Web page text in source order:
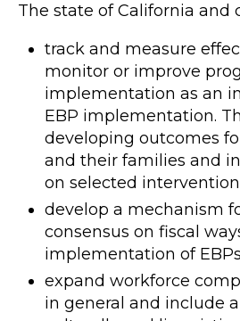
The state of California and
track and measure
monitor or improve
implementation as an
EBP implementation.
developing outcomes
and their families and
on selected
develop a mechanism
consensus on fiscal
implementation of
expand workforce
in general and include